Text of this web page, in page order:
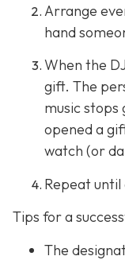
Arrange
hand
When the
gift. The
music stops
opened a
watch (or
Repeat until
Tips for a
The